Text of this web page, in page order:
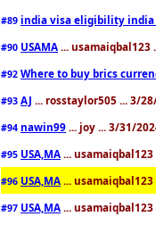
#89 india visa eligibility
#90 USAMA ... usamaiqbal123
#92 Where to buy brics
#93 AJ ... rosstaylor505 ... 3/
#94 nawin99 ... joy ... 3/31/
#95 USA,MA ...
#96 USA,MA ...
#97 USA,MA ...